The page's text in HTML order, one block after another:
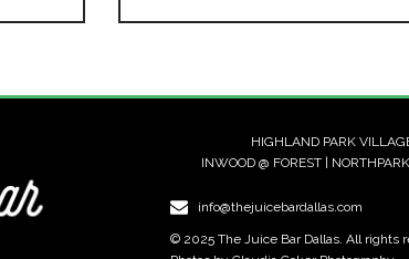
HIGHLAND PARK
INWOOD @ FOREST |
info@thejuicebardallas.com
© 2025 The Juice Bar Dallas. All rights